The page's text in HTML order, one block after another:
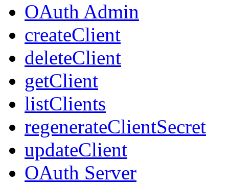
OAuth Admin
createClient
deleteClient
getClient
listClients
regenerateClientSecret
updateClient
OAuth Server